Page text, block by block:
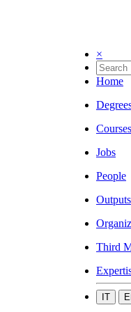
×
Home
Courses
Jobs
People
Outputs
Third
IT